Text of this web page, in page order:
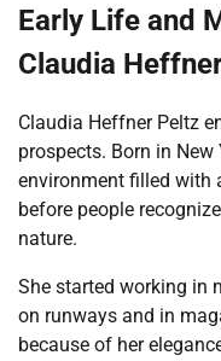
Early Life and
Claudia
Claudia Heffner Peltz
prospects. Born in New
environment filled with
before people
nature.
She started working in
on runways and in
because of her